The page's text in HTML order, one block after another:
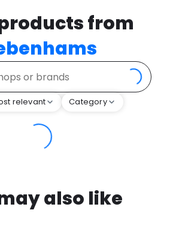
from
relevant Category
also like